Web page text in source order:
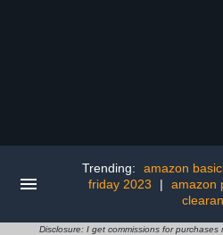
Trending: amazon
friday 2023
| amazon
Disclosure: I get commissions for